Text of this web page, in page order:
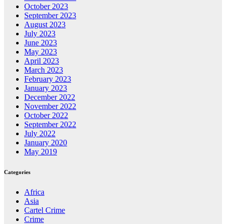
October 2023
September 2023
August 2023
July 2023
June 2023
May 2023
April 2023
March 2023
February 2023
January 2023
December 2022
November 2022
October 2022
September 2022
July 2022
January 2020
May 2019
Categories
Africa
Asia
Cartel Crime
Crime